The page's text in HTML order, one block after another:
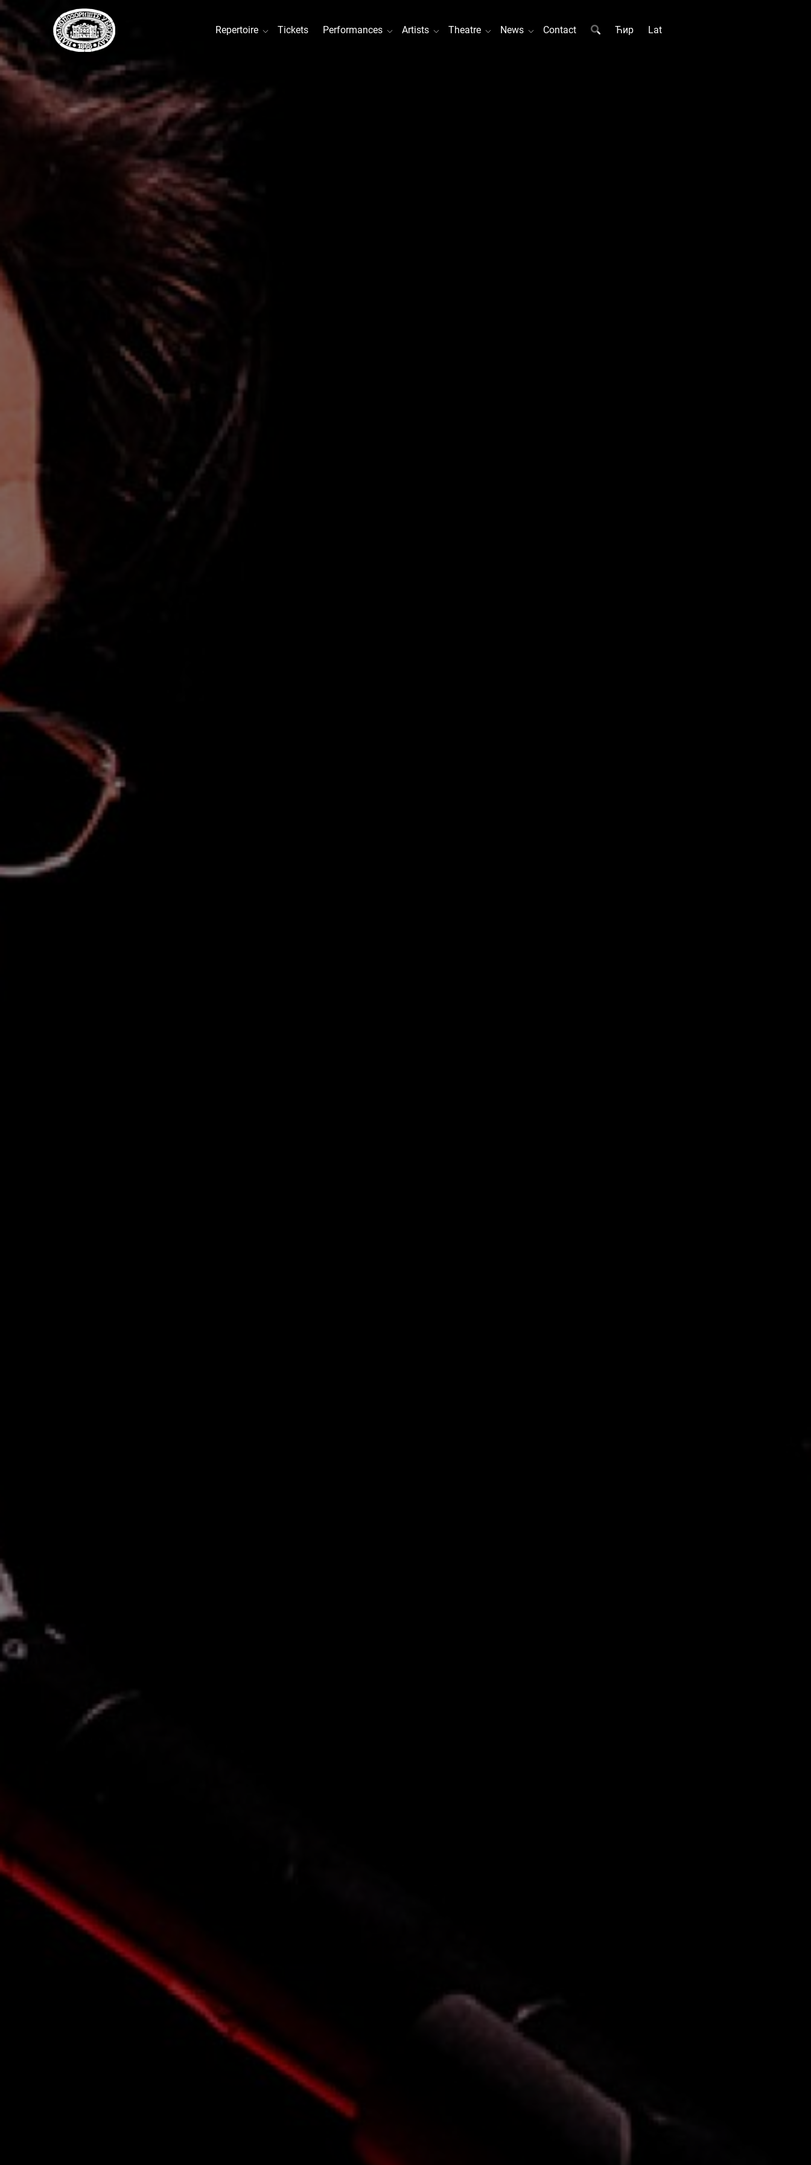
Repertoire Tickets Performances Artists Theatre News Contact Ћир Lat